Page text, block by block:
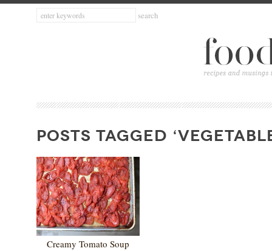
POSTS TAGGED
Creamy Tomato Soup